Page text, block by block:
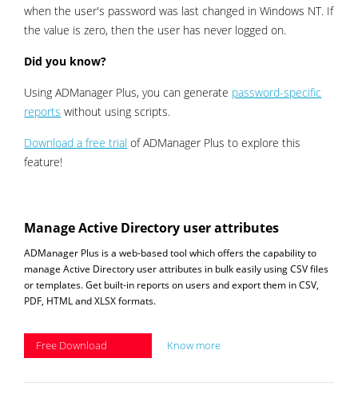
when the user's password was last changed in Windows NT. If
the value is zero, then the user has never logged on.
Did you know?
Using ADManager Plus, you can generate password-specific
reports without using scripts.
Download a free trial of ADManager Plus to explore this
feature!
Manage Active Directory user attributes
ADManager Plus is a web-based tool which offers the capability to
manage Active Directory user attributes in bulk easily using CSV files
or templates. Get built-in reports on users and export them in CSV,
PDF, HTML and XLSX formats.
Free Download Know more